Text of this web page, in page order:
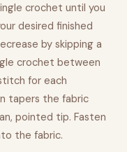
crochet until you
desired finished
by skipping a
crochet between
for each
tapers the fabric
pointed tip. Fasten
the fabric.